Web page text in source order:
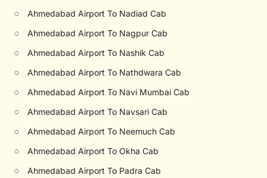
○ Ahmedabad Airport To Nadiad Cab
○ Ahmedabad Airport To Nagpur Cab
○ Ahmedabad Airport To Nashik Cab
○ Ahmedabad Airport To Nathdwara Cab
○ Ahmedabad Airport To Navi Mumbai Cab
○ Ahmedabad Airport To Navsari Cab
○ Ahmedabad Airport To Neemuch Cab
○ Ahmedabad Airport To Okha Cab
○ Ahmedabad Airport To Padra Cab